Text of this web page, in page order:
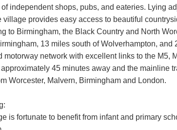
independent shops, pubs, and eateries. Lying
village provides easy access to beautiful
to Birmingham, the Black Country and North
13 miles south of Wolverhampton, and
motorway network with excellent links to the M5,
45 minutes away and the mainline
Worcester, Malvern, Birmingham and London.
is fortunate to benefit from infant and primary